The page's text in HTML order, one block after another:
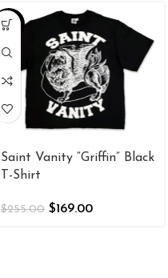
-34%
Saint Vanity “Griffin” Black
T-Shirt
$255.00 $169.00